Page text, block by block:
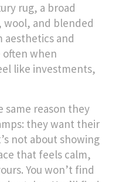
rug, a broad
wool, and blended
aesthetics and
often when
like investments,
same reason they
they want their
not about showing
that feels calm,
You won’t find